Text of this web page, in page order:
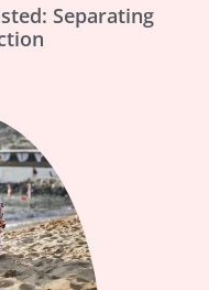
Separating